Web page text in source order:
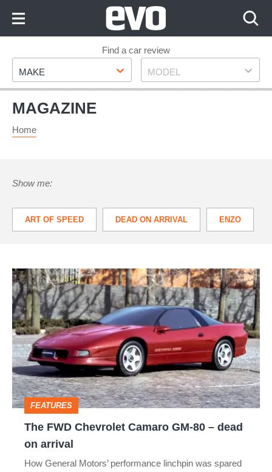
Footer
Find a car review
Make
MAKE Model
MODEL
MAGAZINE
Home
Show me:
ART OF SPEED DEAD ON ARRIVAL ENZO
The
FWD
Chevrolet
Camaro
GM‑80
–
dead
arrival
FEATURES
The FWD Chevrolet Camaro GM‑80 – dead
on arrival
How General Motors’ performance linchpin was spared